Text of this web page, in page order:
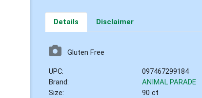
Details Disclaimer
Gluten Free
UPC:
097467299184
Brand:
ANIMAL PARADE
Size:
90 ct